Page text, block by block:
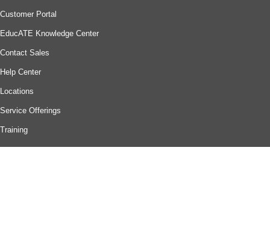
Customer Portal
EducATE Knowledge Center
Contact Sales
Help Center
Locations
Service Offerings
Training